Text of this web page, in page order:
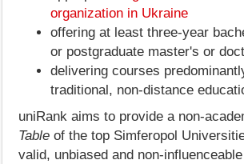
organization in Ukraine
offering at least three-year
or postgraduate master's or
delivering courses
traditional, non-distance
uniRank aims to provide a non-
Table of the top Simferopol
valid, unbiased and non-